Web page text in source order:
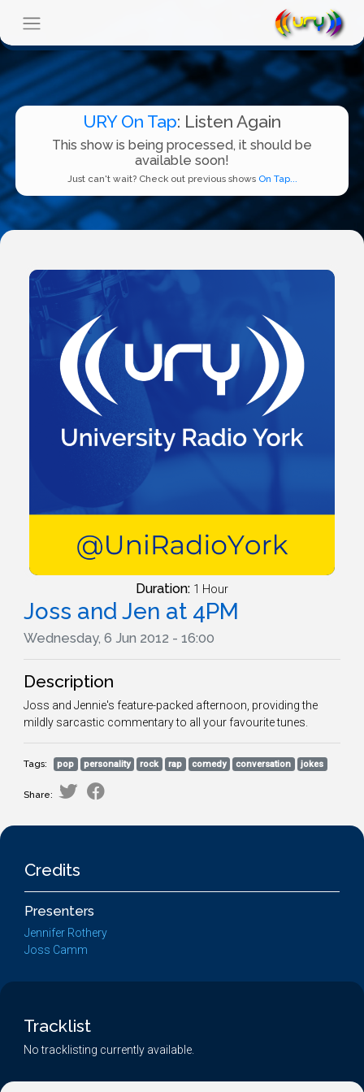
URY On Tap: Listen Again
This show is being processed, it should be
available soon!
Just can't wait? Check out previous shows On Tap...
Duration: 1 Hour
Joss and Jen at 4PM
Wednesday, 6 Jun 2012 - 16:00
Description
Joss and Jennie's feature-packed afternoon, providing the
mildly sarcastic commentary to all your favourite tunes.
Tags: pop personality rock rap comedy conversation jokes
Share:
Credits
Presenters
Jennifer Rothery
Joss Camm
Tracklist
No tracklisting currently available.